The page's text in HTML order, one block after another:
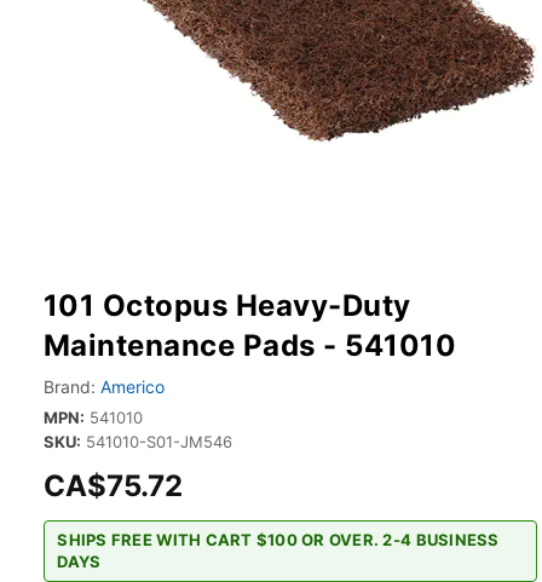
101 Octopus Heavy-Duty
Maintenance Pads - 541010
Brand: Americo
MPN: 541010
SKU: 541010-S01-JM546
CA$75.72
SHIPS FREE WITH CART $100 OR OVER. 2-4 BUSINESS
DAYS